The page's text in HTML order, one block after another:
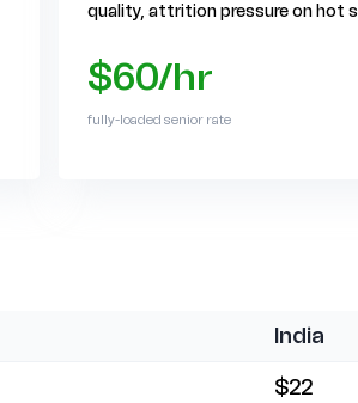
quality, attrition pressure on hot
$60/hr
fully-loaded senior rate
India
$22